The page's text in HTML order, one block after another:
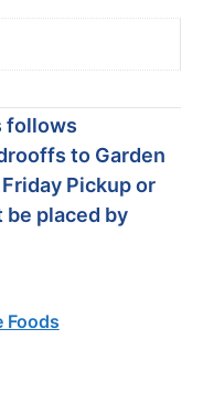
follows
to Garden
Pickup or
placed by
Foods